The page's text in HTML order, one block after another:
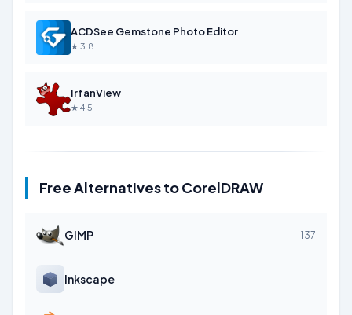
ACDSee Gemstone Photo Editor
★ 3.8
IrfanView
★ 4.5
Free Alternatives to CorelDRAW
GIMP 137
Inkscape